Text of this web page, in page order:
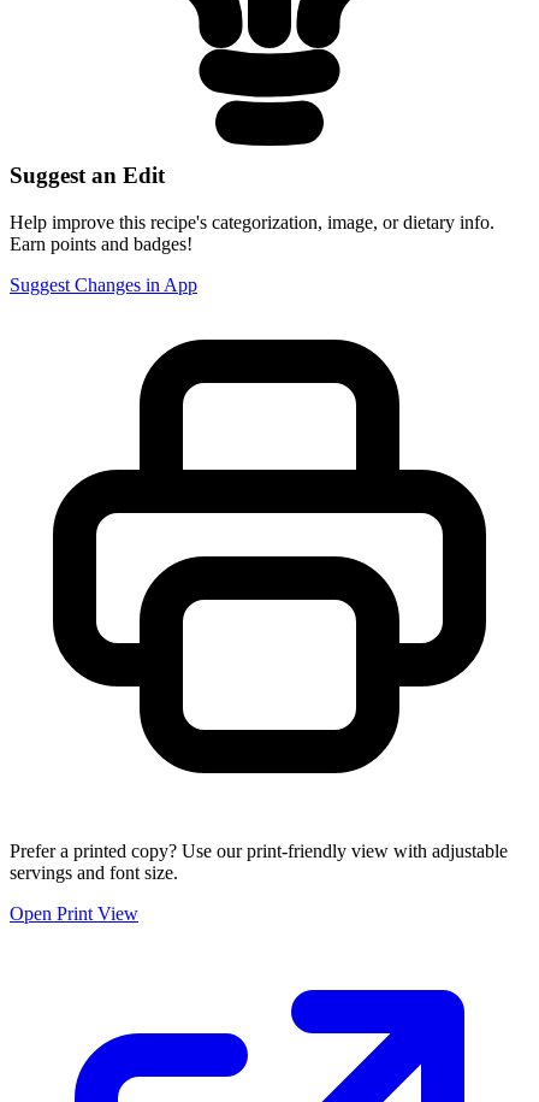
Suggest an Edit
Help improve this recipe's categorization, image, or dietary info.
Earn points and badges!
Suggest Changes in App
Prefer a printed copy? Use our print-friendly view with adjustable
servings and font size.
Open Print View